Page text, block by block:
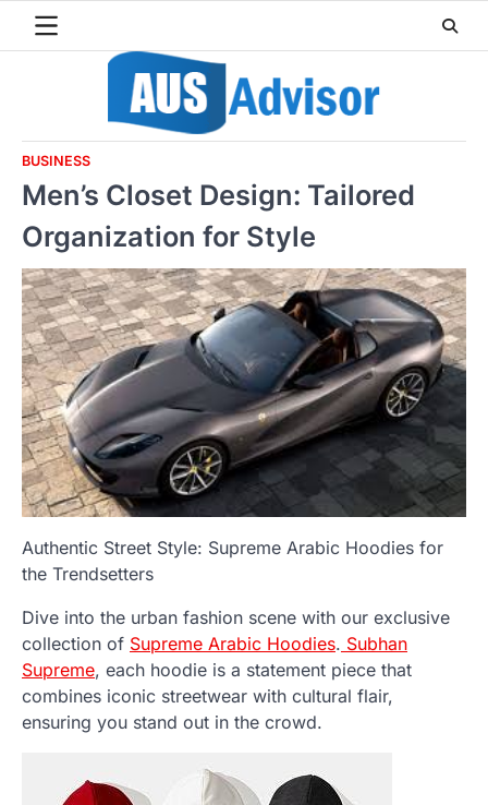
BUSINESS
Men’s Closet Design: Tailored
Organization for Style
Authentic Street Style: Supreme Arabic Hoodies for
the Trendsetters
Dive into the urban fashion scene with our exclusive
collection of Supreme Arabic Hoodies. Subhan
Supreme, each hoodie is a statement piece that
combines iconic streetwear with cultural flair,
ensuring you stand out in the crowd.